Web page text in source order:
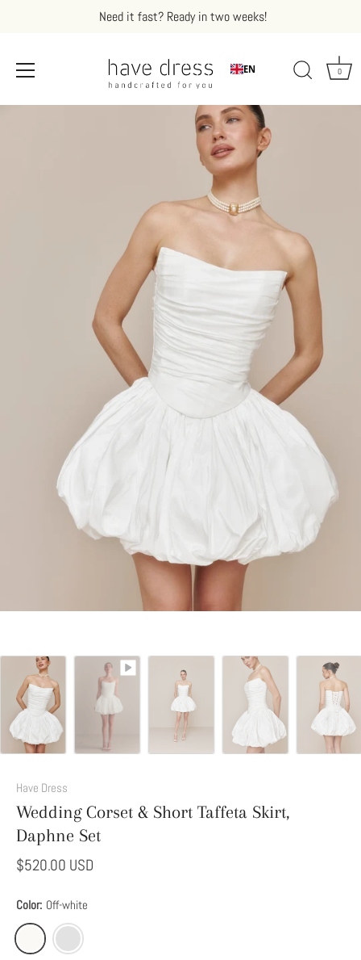
Need it fast? Ready in two weeks!
0
EN
Have Dress
Wedding Corset & Short Taffeta Skirt,
Daphne Set
$520.00 USD
Color: Off-white
This
Option
to
Modify
Your
Dress